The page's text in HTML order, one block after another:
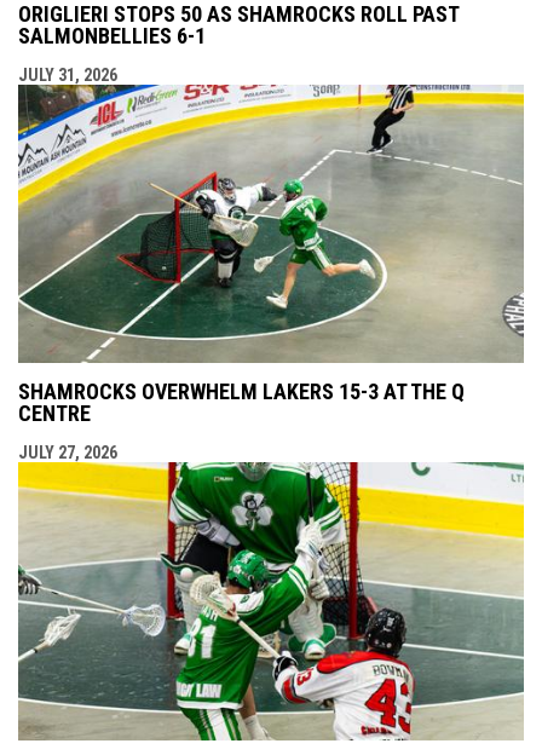
ORIGLIERI STOPS 50 AS SHAMROCKS ROLL PAST
SALMONBELLIES 6-1
JULY 31, 2026
SHAMROCKS OVERWHELM LAKERS 15-3 AT THE Q
CENTRE
JULY 27, 2026